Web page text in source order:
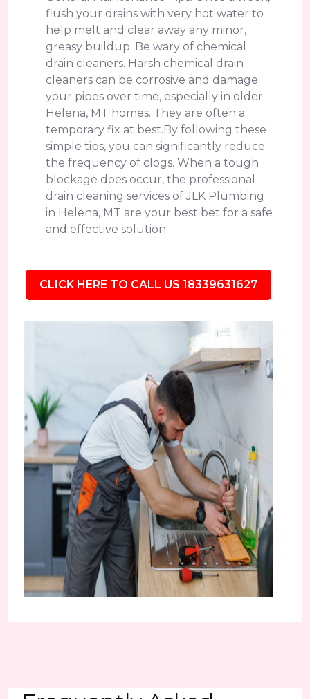
flush your drains with very hot water to
help melt and clear away any minor,
greasy buildup. Be wary of chemical
drain cleaners. Harsh chemical drain
cleaners can be corrosive and damage
your pipes over time, especially in older
Helena, MT homes. They are often a
temporary fix at best.By following these
simple tips, you can significantly reduce
the frequency of clogs. When a tough
blockage does occur, the professional
drain cleaning services of JLK Plumbing
in Helena, MT are your best bet for a safe
and effective solution.
CLICK HERE TO CALL US 18339631627